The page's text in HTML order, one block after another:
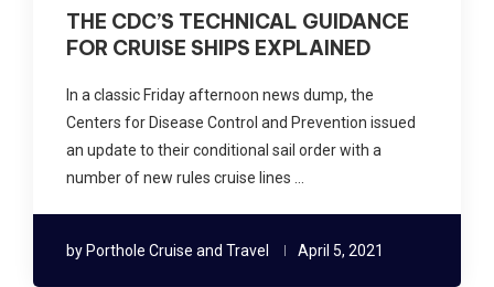
THE CDC’S TECHNICAL GUIDANCE
FOR CRUISE SHIPS EXPLAINED
In a classic Friday afternoon news dump, the
Centers for Disease Control and Prevention issued
an update to their conditional sail order with a
number of new rules cruise lines …
by Porthole Cruise and Travel April 5, 2021